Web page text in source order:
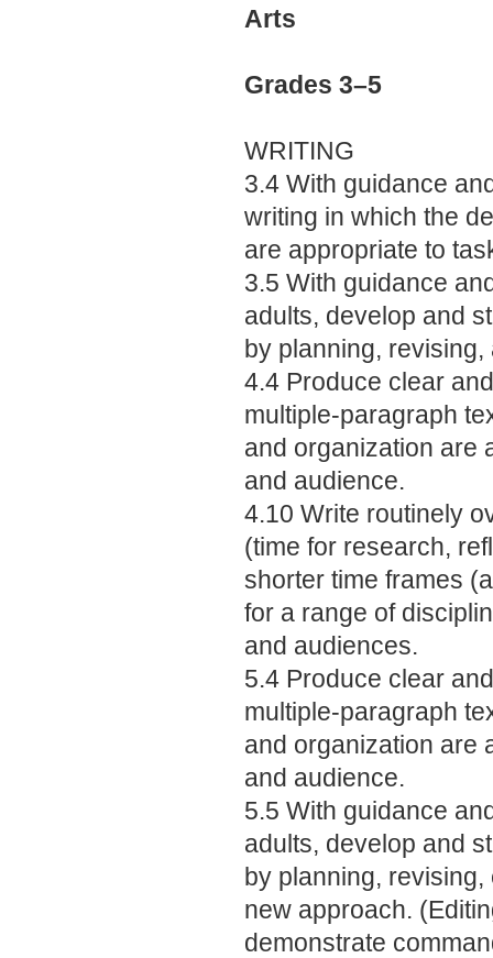
Arts
Grades 3–5
WRITING
3.4 With guidance
writing in which the
are appropriate to
3.5 With guidance
adults, develop and
by planning, revising,
4.4 Produce clear
multiple-paragraph
and organization are
and audience.
4.10 Write routinely
(time for research,
shorter time frames
for a range of
and audiences.
5.4 Produce clear
multiple-paragraph
and organization are
and audience.
5.5 With guidance
adults, develop and
by planning,
new approach.
demonstrate